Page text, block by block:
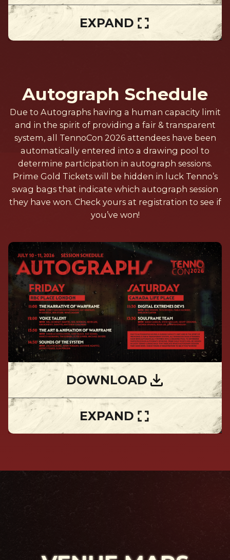
EXPAND
Autograph Schedule
Due to Autographs having a human capacity limit
and in the spirit of providing a fair & transparent
system, all TennoCon 2026 attendees have been
automatically entered into a drawing pool to
determine participation in autograph sessions.
Prime Gold Tickets will be hidden in luck Tenno’s
swag bags that indicate which autograph session
they have won. Check yours at registration to see if
you’ve won!
DOWNLOAD
EXPAND